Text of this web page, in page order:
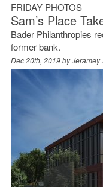
FRIDAY PHOTOS
Sam’s Place
Bader Philanthropies
former bank.
Dec 20th, 2019 byJeramey